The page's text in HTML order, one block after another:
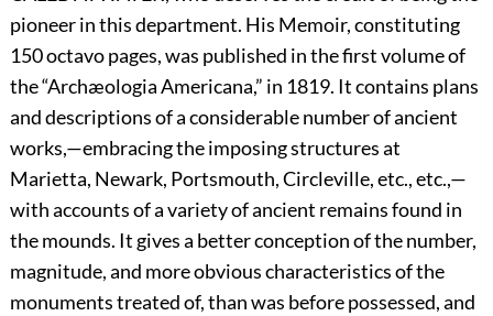
pioneer in this department. His Memoir, constituting
150 octavo pages, was published in the first volume of
the “Archæologia Americana,” in 1819. It contains plans
and descriptions of a considerable number of ancient
works,—embracing the imposing structures at
Marietta, Newark, Portsmouth, Circleville, etc., etc.,—
with accounts of a variety of ancient remains found in
the mounds. It gives a better conception of the number,
magnitude, and more obvious characteristics of the
monuments treated of, than was before possessed, and